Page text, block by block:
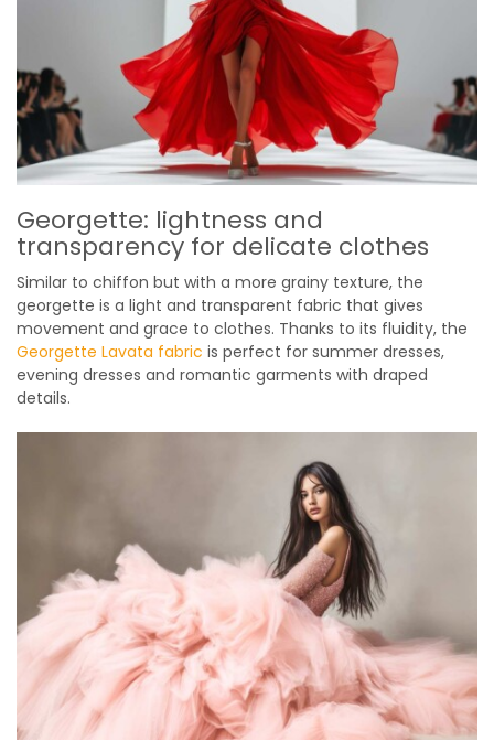
Georgette: lightness and
transparency for delicate clothes
Similar to chiffon but with a more grainy texture, the
georgette is a light and transparent fabric that gives
movement and grace to clothes. Thanks to its fluidity, the
Georgette Lavata fabric is perfect for summer dresses,
evening dresses and romantic garments with draped
details.